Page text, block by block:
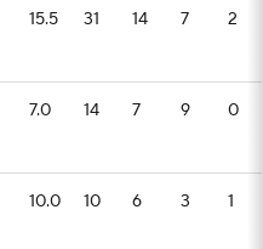
15.5 31 14 7 2
7.0 14 7 9 0
10.0 10 6 3 1